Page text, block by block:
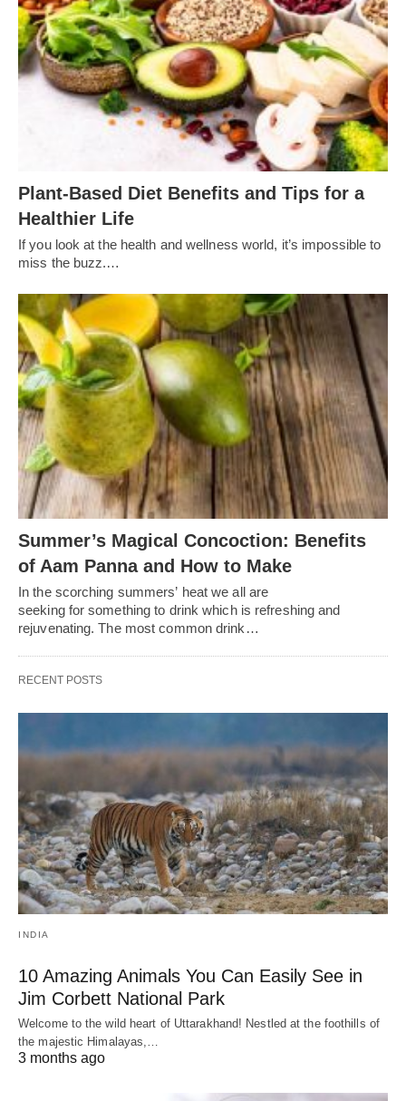
Plant-Based Diet Benefits and Tips for a
Healthier Life
If you look at the health and wellness world, it’s impossible to
miss the buzz.…
Summer’s Magical Concoction: Benefits
of Aam Panna and How to Make
In the scorching summers’ heat we all are
seeking for something to drink which is refreshing and
rejuvenating. The most common drink…
RECENT POSTS
INDIA
10 Amazing Animals You Can Easily See in
Jim Corbett National Park
Welcome to the wild heart of Uttarakhand! Nestled at the foothills of
the majestic Himalayas,…
3 months ago